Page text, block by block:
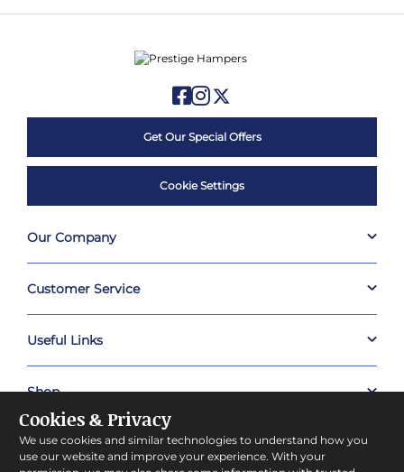
Get Our Special Offers
Cookie Settings
Our Company
Customer Service
Useful Links
Shop
About Prestige Hampers
Cookies & Privacy
We use cookies and similar technologies to understand how you
use our website and improve your experience. With your